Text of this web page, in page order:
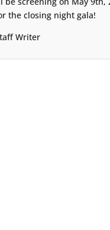
the closing night gala!
Writer